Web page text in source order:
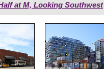
at M, Looking Southwest